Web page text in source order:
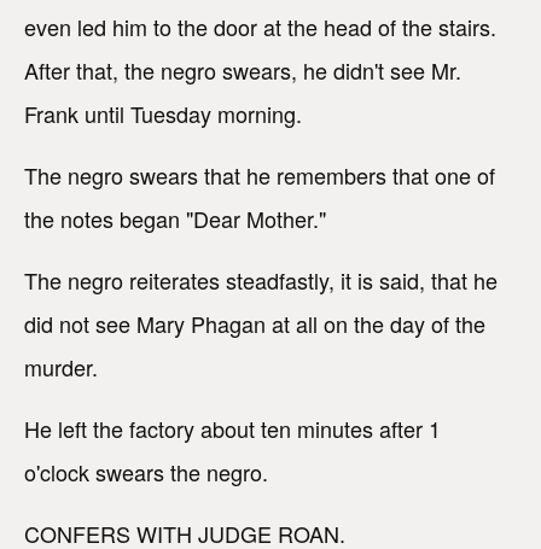
even led him to the door at the head of the stairs.
After that, the negro swears, he didn't see Mr.
Frank until Tuesday morning.
The negro swears that he remembers that one of
the notes began "Dear Mother."
The negro reiterates steadfastly, it is said, that he
did not see Mary Phagan at all on the day of the
murder.
He left the factory about ten minutes after 1
o'clock swears the negro.
CONFERS WITH JUDGE ROAN.